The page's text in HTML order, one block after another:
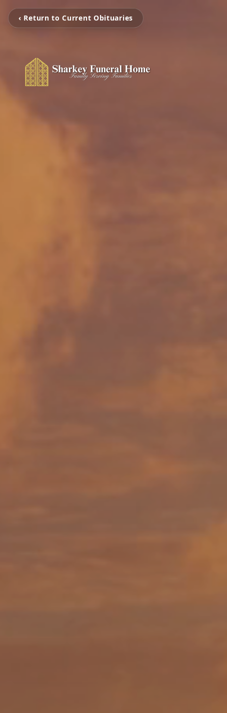
‹ Return to Current Obituaries